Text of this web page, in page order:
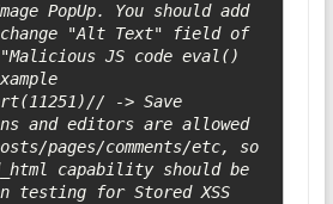
PopUp. You should add
change "Alt Text" field of
JS code eval()
-> Save
and editors are allowed
pages/comments/etc, so
capability should be
testing for Stored XSS